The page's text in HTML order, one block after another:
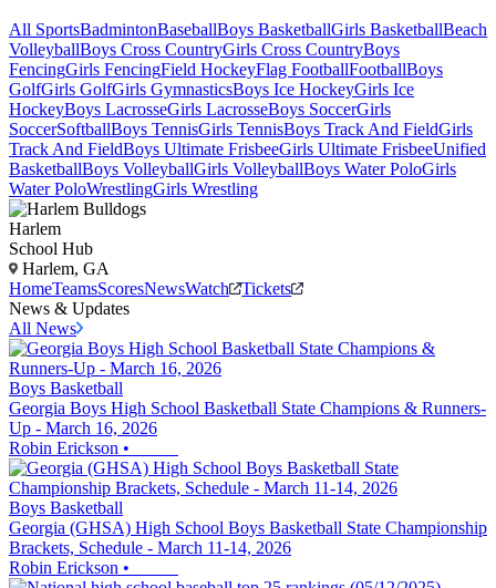
All SportsBadmintonBaseballBoys BasketballGirls BasketballBeach
VolleyballBoys Cross CountryGirls Cross CountryBoys
FencingGirls FencingField HockeyFlag FootballFootballBoys
GolfGirls GolfGirls GymnasticsBoys Ice HockeyGirls Ice
HockeyBoys LacrosseGirls LacrosseBoys SoccerGirls
SoccerSoftballBoys TennisGirls TennisBoys Track And FieldGirls
Track And FieldBoys Ultimate FrisbeeGirls Ultimate FrisbeeUnified
BasketballBoys VolleyballGirls VolleyballBoys Water PoloGirls
Water PoloWrestlingGirls Wrestling
Harlem
School Hub
Harlem, GA
HomeTeamsScoresNewsWatch
Tickets
News & Updates
All News
Boys Basketball
Georgia Boys High School Basketball State Champions & Runners-
Up - March 16, 2026
Robin Erickson •
Boys Basketball
Georgia (GHSA) High School Boys Basketball State Championship
Brackets, Schedule - March 11-14, 2026
Robin Erickson •